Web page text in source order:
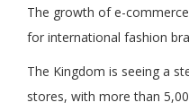
The growth of e-
for international fashion
The Kingdom is seeing a
stores, with more than